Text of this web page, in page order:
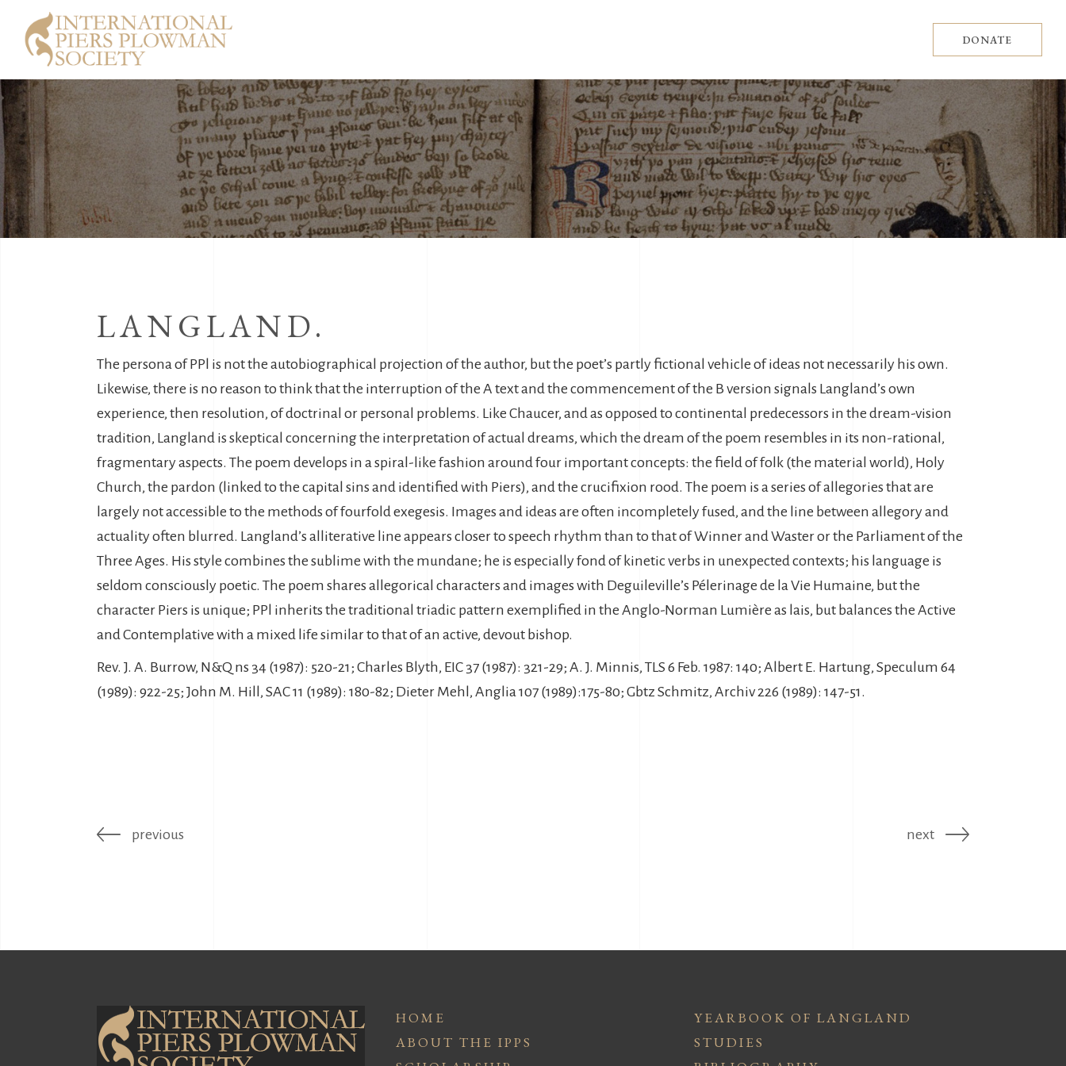
DONATE
LANGLAND.
The persona of PPl is not the autobiographical projection of the author, but the poet’s partly fictional vehicle of ideas not necessarily his own.
Likewise, there is no reason to think that the interruption of the A text and the commencement of the B version signals Langland’s own
experience, then resolution, of doctrinal or personal problems. Like Chaucer, and as opposed to continental predecessors in the dream-vision
tradition, Langland is skeptical concerning the interpretation of actual dreams, which the dream of the poem resembles in its non-rational,
fragmentary aspects. The poem develops in a spiral-like fashion around four important concepts: the field of folk (the material world), Holy
Church, the pardon (linked to the capital sins and identified with Piers), and the crucifixion rood. The poem is a series of allegories that are
largely not accessible to the methods of fourfold exegesis. Images and ideas are often incompletely fused, and the line between allegory and
actuality often blurred. Langland’s alliterative line appears closer to speech rhythm than to that of Winner and Waster or the Parliament of the
Three Ages. His style combines the sublime with the mundane; he is especially fond of kinetic verbs in unexpected contexts; his language is
seldom consciously poetic. The poem shares allegorical characters and images with Deguileville’s Pélerinage de la Vie Humaine, but the
character Piers is unique; PPl inherits the traditional triadic pattern exemplified in the Anglo-Norman Lumière as lais, but balances the Active
and Contemplative with a mixed life similar to that of an active, devout bishop.
Rev. J. A. Burrow, N&Q ns 34 (1987): 520-21; Charles Blyth, EIC 37 (1987): 321-29; A. J. Minnis, TLS 6 Feb. 1987: 140; Albert E. Hartung, Speculum 64
(1989): 922-25; John M. Hill, SAC 11 (1989): 180-82; Dieter Mehl, Anglia 107 (1989):175-80; Gbtz Schmitz, Archiv 226 (1989): 147-51.
previous next
HOME
ABOUT THE IPPS
YEARBOOK OF LANGLAND
STUDIES